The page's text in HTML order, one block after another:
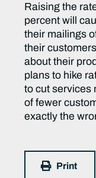
Raising the
percent will
their mailings
their
about their
plans to hike
to cut services
of fewer
exactly the
Print